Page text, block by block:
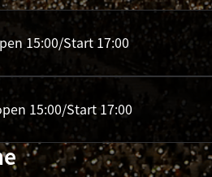
15:00/Start 17:00
15:00/Start 17:00